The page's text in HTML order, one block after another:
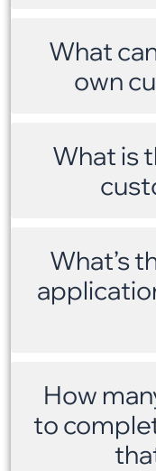
What
own
What is
What’s
How
to